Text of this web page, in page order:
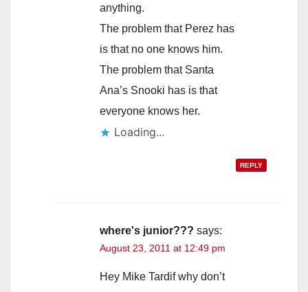
anything.
The problem that Perez has
is that no one knows him.
The problem that Santa
Ana’s Snooki has is that
everyone knows her.
Loading...
REPLY
where's junior??? says:
August 23, 2011 at 12:49 pm
Hey Mike Tardif why don’t